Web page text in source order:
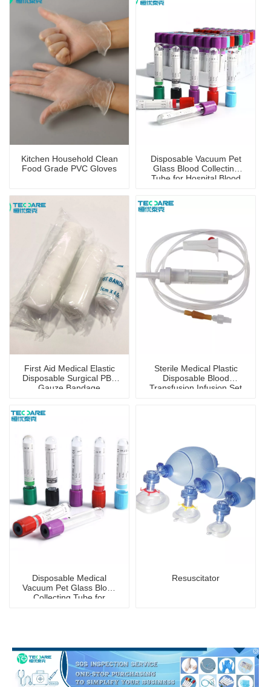
Kitchen Household Clean
Food Grade PVC Gloves
Disposable Vacuum Pet
Glass Blood Collecting
Tube for Hospital Blood
First Aid Medical Elastic
Disposable Surgical PBT
Gauze Bandage
Sterile Medical Plastic
Disposable Blood
Transfusion Infusion Set
Disposable Medical
Vacuum Pet Glass Blood
Collecting Tube for
Resuscitator